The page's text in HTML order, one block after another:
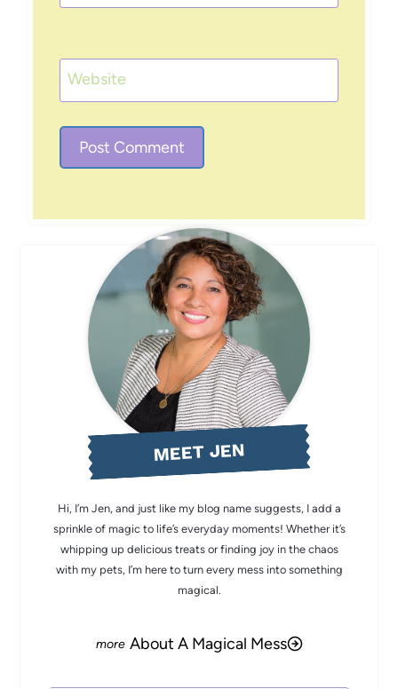
Website
MEET JEN
Hi, I’m Jen, and just like my blog name suggests, I add a
sprinkle of magic to life’s everyday moments! Whether it’s
whipping up delicious treats or finding joy in the chaos
with my pets, I’m here to turn every mess into something
magical.
About A Magical Mess